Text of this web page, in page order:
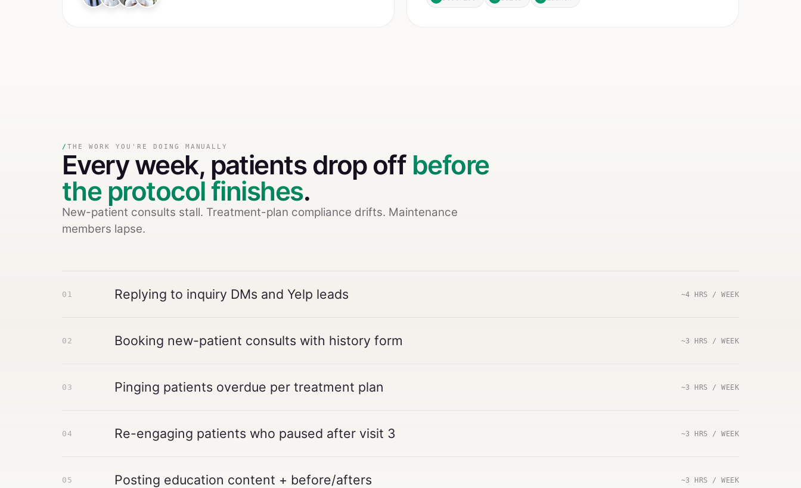
/ THE WORK YOU'RE DOING MANUALLY
Every week, patients drop off before
the protocol finishes.
New-patient consults stall. Treatment-plan compliance drifts. Maintenance
members lapse.
01 Replying to inquiry DMs and Yelp leads ~4 HRS / WEEK
02 Booking new-patient consults with history form ~3 HRS / WEEK
03 Pinging patients overdue per treatment plan ~3 HRS / WEEK
04 Re-engaging patients who paused after visit 3 ~3 HRS / WEEK
05 Posting education content + before/afters ~3 HRS / WEEK